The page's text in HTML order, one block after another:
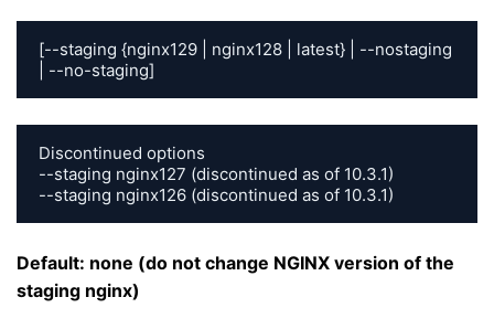
[--staging {nginx129 | nginx128 | latest} | --nostaging
| --no-staging]
Discontinued options
--staging nginx127 (discontinued as of 10.3.1)
--staging nginx126 (discontinued as of 10.3.1)
Default: none (do not change NGINX version of the
staging nginx)